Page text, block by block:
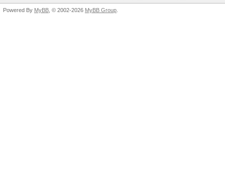
Powered By MyBB , © 2002-2026 MyBB Group